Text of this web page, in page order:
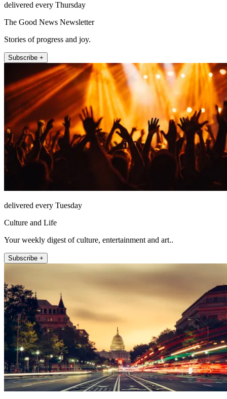
delivered every Thursday
The Good News Newsletter
Stories of progress and joy.
Subscribe +
delivered every Tuesday
Culture and Life
Your weekly digest of culture, entertainment and art..
Subscribe +